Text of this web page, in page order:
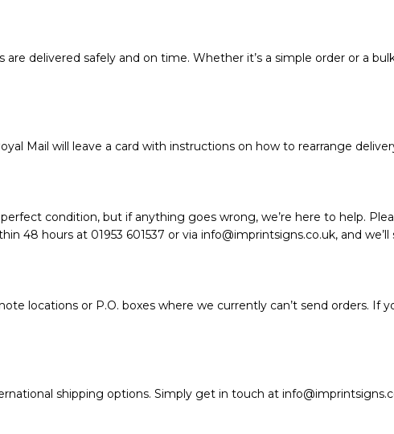
delivered safely and on time. Whether it’s a simple order or a
Mail will leave a card with instructions on how to rearrange
condition, but if anything goes wrong, we’re here to help.
48 hours at 01953 601537 or via info@imprintsigns.co.uk, and we’ll
locations or P.O. boxes where we currently can’t send orders. If
shipping options. Simply get in touch at